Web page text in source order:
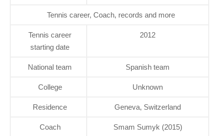
Tennis career, Coach, records and more
Tennis career
starting date
2012
National team Spanish team
College Unknown
Residence Geneva, Switzerland
Coach Smam Sumyk (2015)